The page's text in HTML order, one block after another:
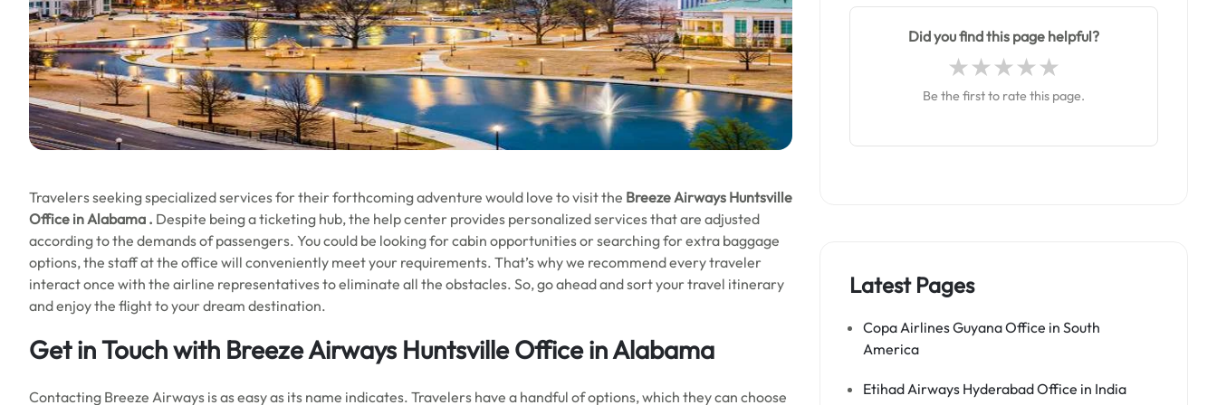
Travelers seeking specialized services for their forthcoming adventure would love to visit the Breeze Airways Huntsville
Office in Alabama . Despite being a ticketing hub, the help center provides personalized services that are adjusted
according to the demands of passengers. You could be looking for cabin opportunities or searching for extra baggage
options, the staff at the office will conveniently meet your requirements. That’s why we recommend every traveler
interact once with the airline representatives to eliminate all the obstacles. So, go ahead and sort your travel itinerary
and enjoy the flight to your dream destination.
Get in Touch with Breeze Airways Huntsville Office in Alabama
Contacting Breeze Airways is as easy as its name indicates. Travelers have a handful of options, which they can choose
Did you find this page helpful?
Be the first to rate this page.
Latest Pages
Copa Airlines Guyana Office in South
America
Etihad Airways Hyderabad Office in India